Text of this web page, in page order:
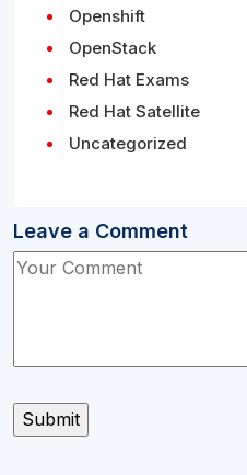
Openshift
OpenStack
Red Hat Exams
Red Hat Satellite
Uncategorized
Leave a Comment